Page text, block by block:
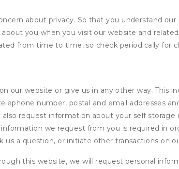
about privacy. So that you understand our
you when you visit our website and
from time to time, so check periodically for
our website or give us in any other way. This
number, postal and email addresses
request information about your self storage
we request from you is required in
a question, or initiate other transactions on
this website, we will request personal